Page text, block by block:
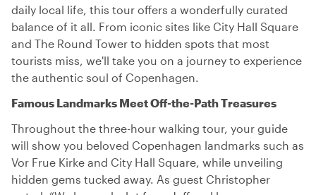
daily local life, this tour offers a wonderfully curated
balance of it all. From iconic sites like City Hall Square
and The Round Tower to hidden spots that most
tourists miss, we'll take you on a journey to experience
the authentic soul of Copenhagen.
Famous Landmarks Meet Off-the-Path Treasures
Throughout the three-hour walking tour, your guide
will show you beloved Copenhagen landmarks such as
Vor Frue Kirke and City Hall Square, while unveiling
hidden gems tucked away. As guest Christopher